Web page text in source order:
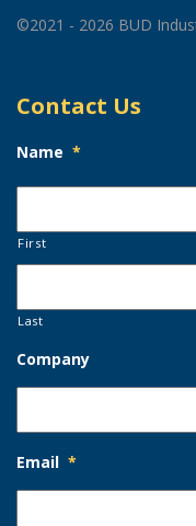
©2021 - 2026 BUD
Contact Us
Name *
First
Last
Company
Email *